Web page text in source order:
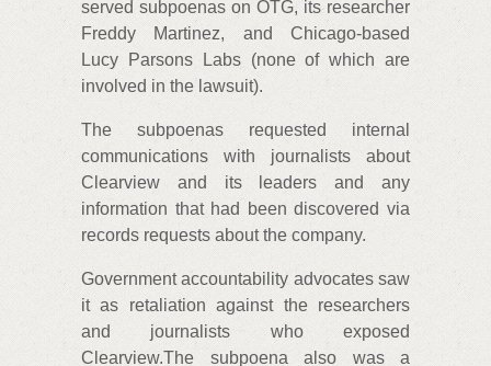
served subpoenas on OTG, its researcher
Freddy Martinez, and Chicago-based
Lucy Parsons Labs (none of which are
involved in the lawsuit).
The subpoenas requested internal
communications with journalists about
Clearview and its leaders and any
information that had been discovered via
records requests about the company.
Government accountability advocates saw
it as retaliation against the researchers
and journalists who exposed
Clearview.The subpoena also was a